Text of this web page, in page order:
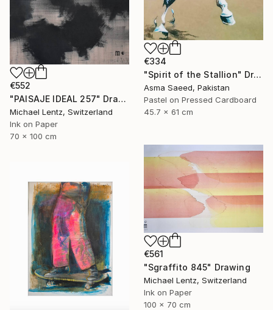
€334
"Spirit of the Stallion" Drawing
Asma Saeed, Pakistan
Pastel on Pressed Cardboard
45.7 x 61 cm
€552
"PAISAJE IDEAL 257" Drawing
Michael Lentz, Switzerland
Ink on Paper
70 x 100 cm
€561
"Sgraffito 845" Drawing
Michael Lentz, Switzerland
Ink on Paper
100 x 70 cm